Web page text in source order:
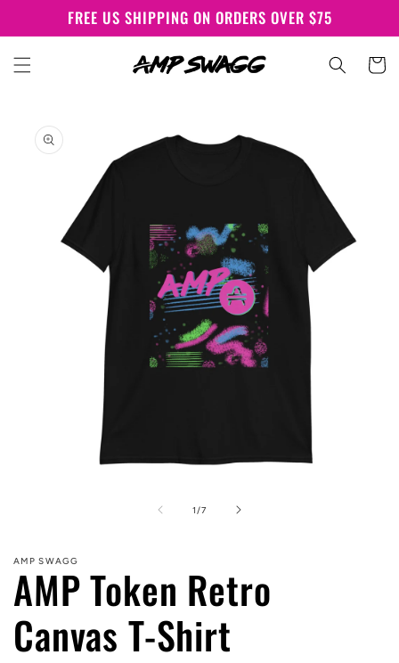
Skip to
contentFREE US SHIPPING ON ORDERS OVER $75
Cart
product
information
1 /of
7
AMP SWAGG
AMP Token Retro
Canvas T-Shirt